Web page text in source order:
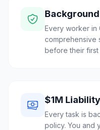
Every worker in
comprehensive
before their first
$1M
Every task is
policy. You and